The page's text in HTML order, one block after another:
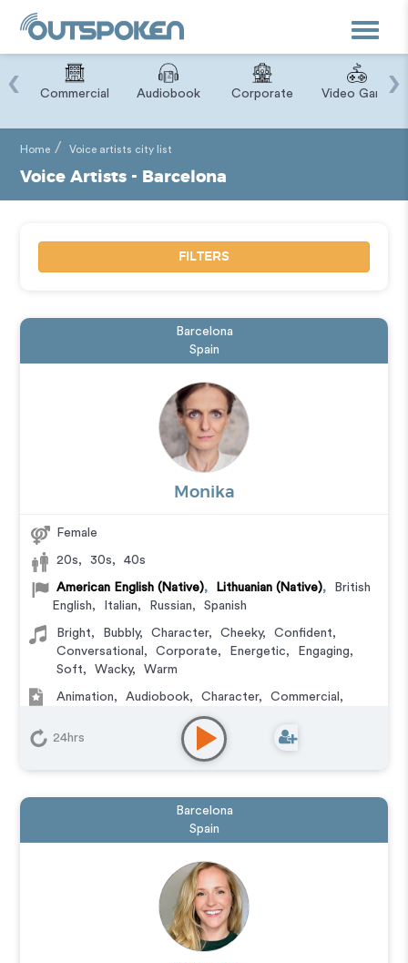
Toggle
Commercial Audiobook Corporate Video Game
‹ ›
Home Voice artists city list
Voice Artists - Barcelona
FILTERS
Barcelona
Spain
Monika
Female
20s, 30s, 40s
American English (Native), Lithuanian (Native),
British
English, Italian, Russian, Spanish
Bright, Bubbly, Character, Cheeky, Confident,
Conversational , Corporate, Energetic, Engaging,
Soft, Wacky, Warm
Animation, Audiobook, Character, Commercial ,
Documentary,
Explainer
IVR or Phone Messaging Narration
Video Game
24hrs
Barcelona
Spain